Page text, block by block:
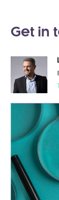
Get in